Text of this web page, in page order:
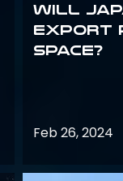
Will
export
space?
Feb 26, 2024